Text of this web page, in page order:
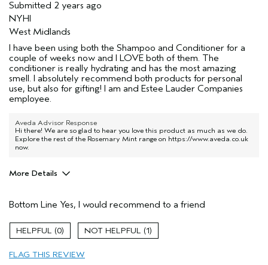
Submitted 2 years ago
NYHI
West Midlands
I have been using both the Shampoo and Conditioner for a
couple of weeks now and I LOVE both of them. The
conditioner is really hydrating and has the most amazing
smell. I absolutely recommend both products for personal
use, but also for gifting! I am and Estee Lauder Companies
employee.
Aveda Advisor Response
Hi there! We are so glad to hear you love this product as much as we do.
Explore the rest of the Rosemary Mint range on https://www.aveda.co.uk
now.
More Details
Aveda Artist
No
Gender
Age range
Primary Hair Concern
Bottom Line Yes, I would recommend to a friend
0 1
FLAG THIS REVIEW